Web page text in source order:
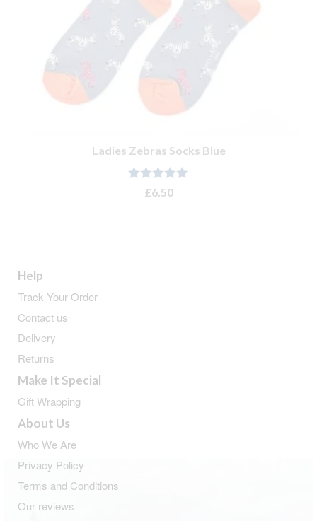
Ladies Zebras Socks Blue
Rated5.00
£6.50
Help
Track Your Order
Contact us
Delivery
Returns
Make It Special
Gift Wrapping
About Us
Who We Are
Privacy Policy
Terms and Conditions
Our reviews